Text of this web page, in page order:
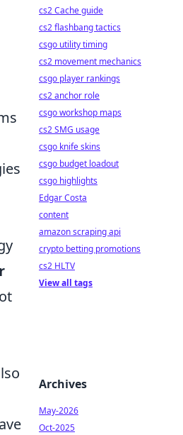
cs2 Cache guide
cs2 flashbang tactics
csgo utility timing
cs2 movement mechanics
csgo player rankings
cs2 anchor role
csgo workshop maps
cs2 SMG usage
csgo knife skins
csgo budget loadout
csgo highlights
Edgar Costa
content
amazon scraping api
crypto betting promotions
cs2 HLTV
View all tags
Archives
May-2026
Oct-2025